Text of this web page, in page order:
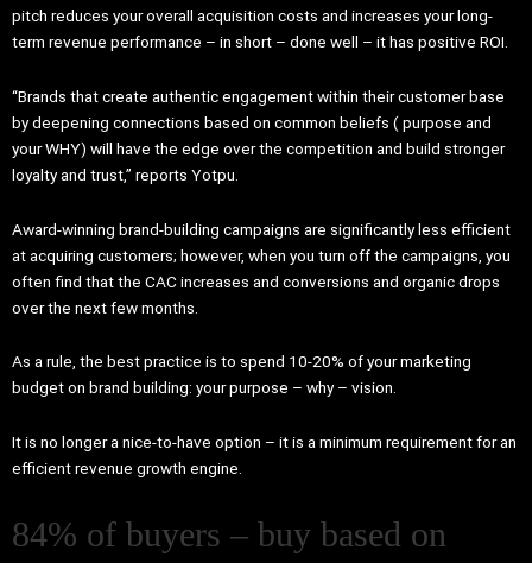
pitch reduces your overall acquisition costs and increases your long-
term revenue performance – in short – done well – it has positive ROI.
“Brands that create authentic engagement within their customer base
by deepening connections based on common beliefs ( purpose and
your WHY) will have the edge over the competition and build stronger
loyalty and trust,” reports Yotpu.
Award-winning brand-building campaigns are significantly less efficient
at acquiring customers; however, when you turn off the campaigns, you
often find that the CAC increases and conversions and organic drops
over the next few months.
As a rule, the best practice is to spend 10-20% of your marketing
budget on brand building: your purpose – why – vision.
It is no longer a nice-to-have option – it is a minimum requirement for an
efficient revenue growth engine.
84% of buyers – buy based on